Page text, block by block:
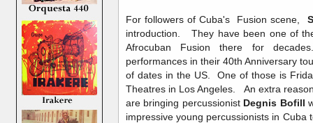
For followers of Cuba's Fusion scene,
introduction. They have been one of
Afrocuban Fusion there for
performances in their 40th Anniversary
of dates in the US. One of those is
Theatres in Los Angeles. An extra
are bringing percussionist Degnis Bofill
impressive young percussionists in